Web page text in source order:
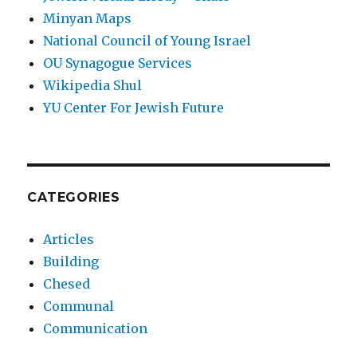
Minyan Maps
National Council of Young Israel
OU Synagogue Services
Wikipedia Shul
YU Center For Jewish Future
CATEGORIES
Articles
Building
Chesed
Communal
Communication